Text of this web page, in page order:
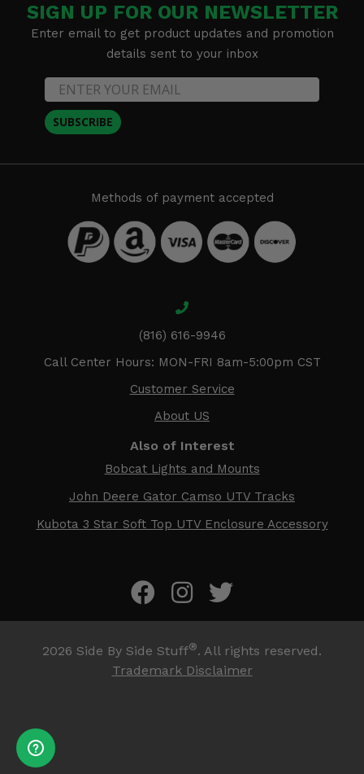
SIGN UP FOR OUR NEWSLETTER
Enter email to get product updates and promotion
details sent to your inbox
SUBSCRIBE
Methods of payment accepted
(816) 616-9946
Call Center Hours: MON-FRI 8am-5:00pm CST
Customer Service
About US
Also of Interest
Bobcat Lights and Mounts
John Deere Gator Camso UTV Tracks
Kubota 3 Star Soft Top UTV Enclosure Accessory
2026 Side By Side Stuff®. All rights reserved.
Trademark Disclaimer